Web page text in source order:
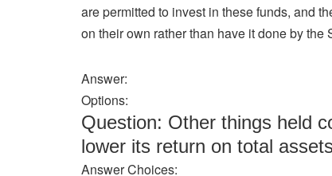
are permitted to invest in these funds, and
on their own rather than have it done by the
Answer:
Options:
Question: Other things held
lower its return on total
Answer Choices: